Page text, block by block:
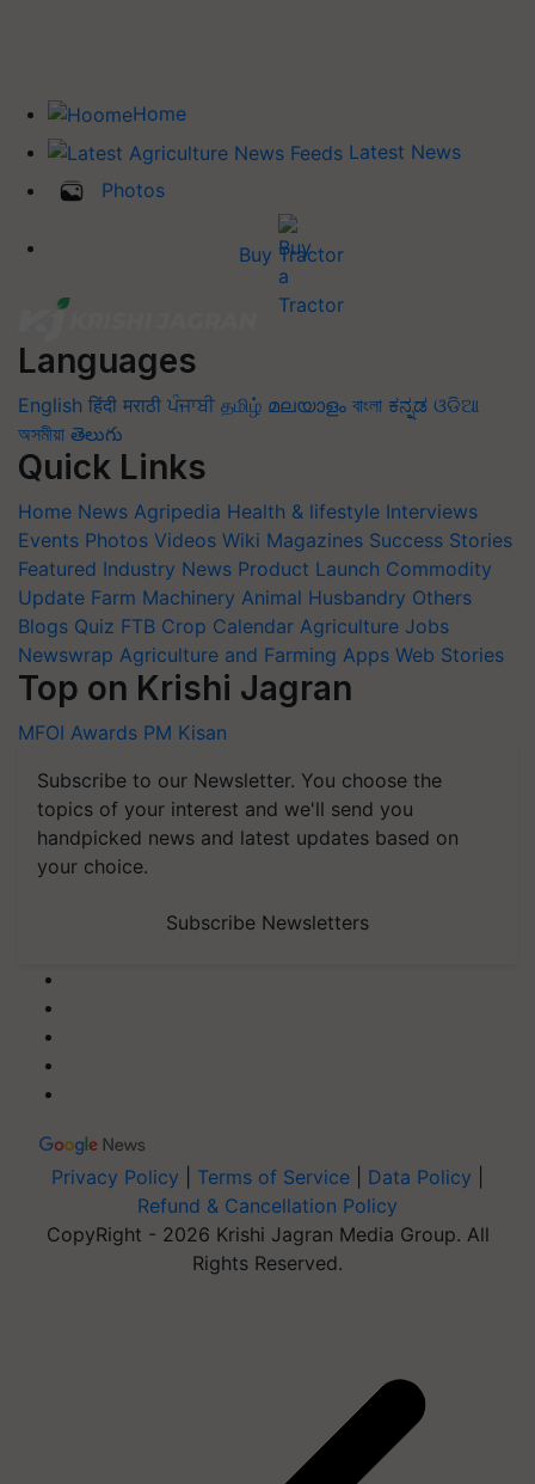
Home
Latest News
Photos
Buy Tractor
Languages
English हिंदी मराठी ਪੰਜਾਬੀ தமிழ் മലയാളം বাংলা ಕನ್ನಡ ଓଡିଆ
অসমীয়া తెలుగు
Quick Links
Home News Agripedia Health & lifestyle Interviews
Events Photos Videos Wiki Magazines Success Stories
Featured Industry News Product Launch Commodity
Update Farm Machinery Animal Husbandry Others
Blogs Quiz FTB Crop Calendar Agriculture Jobs
Newswrap Agriculture and Farming Apps Web Stories
Top on Krishi Jagran
MFOI Awards PM Kisan
Subscribe to our Newsletter. You choose the
topics of your interest and we'll send you
handpicked news and latest updates based on
your choice.
Subscribe Newsletters
Privacy Policy Terms of Service Data Policy
Refund & Cancellation Policy
CopyRight - 2026 Krishi Jagran Media Group. All
Rights Reserved.